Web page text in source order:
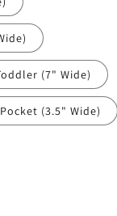
(7" Wide)
Pocket (3.5" Wide)